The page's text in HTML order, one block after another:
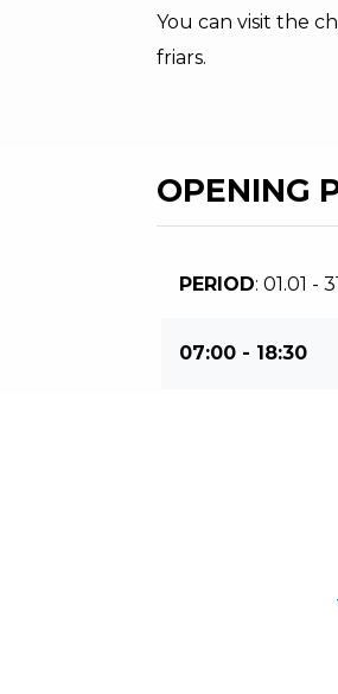
You can visit the
friars.
OPENING
PERIOD: 01.01 -
07:00 - 18:30